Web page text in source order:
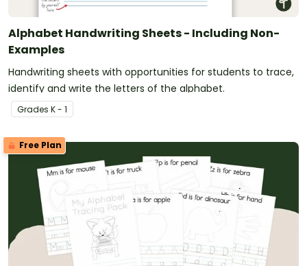
Alphabet Handwriting Sheets - Including Non-
Examples
Handwriting sheets with opportunities for students to trace,
identify and write the letters of the alphabet.
Grades K - 1
Free Plan